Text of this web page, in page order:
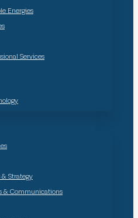
Energies
Services
& Strategy
& Communications